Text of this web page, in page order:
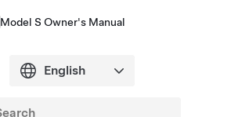
Model S Owner's Manual